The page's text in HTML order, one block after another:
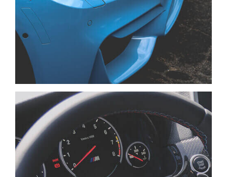
NISI SAPIENTE EOS
CARS